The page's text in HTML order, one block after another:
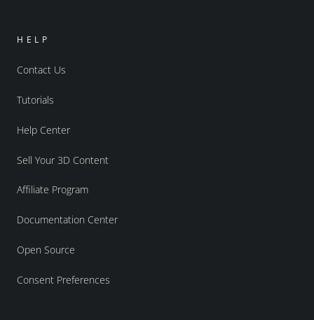
HELP
Contact Us
Tutorials
Help Center
Sell Your 3D Content
Affiliate Program
Documentation Center
Open Source
Consent Preferences